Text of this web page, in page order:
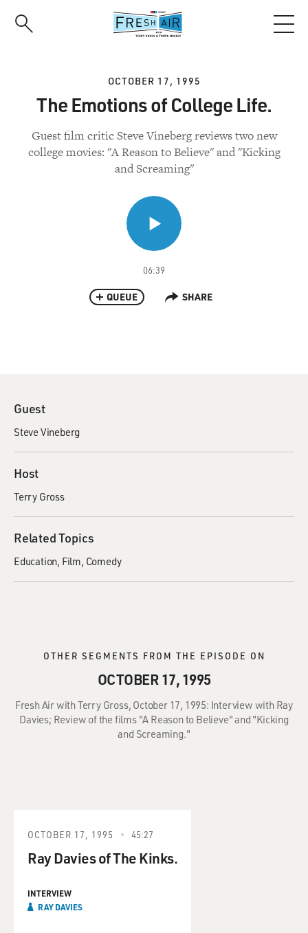
OCTOBER 17, 1995
The Emotions of College Life.
Guest film critic Steve Vineberg reviews two new
college movies: "A Reason to Believe" and "Kicking
and Screaming"
06:39
QUEUE SHARE
Guest
Steve Vineberg
Host
Terry Gross
Related Topics
Education Film Comedy
OTHER SEGMENTS FROM THE EPISODE ON
OCTOBER 17, 1995
Fresh Air with Terry Gross, October 17, 1995: Interview with Ray
Davies; Review of the films "A Reason to Believe" and "Kicking
and Screaming."
OCTOBER 17, 1995 45:27
Ray Davies of The Kinks.
INTERVIEW
RAY DAVIES